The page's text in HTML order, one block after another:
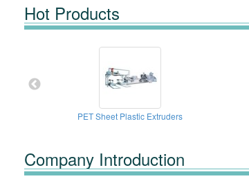
Hot Products
PET Sheet Plastic Extruders
Company Introduction